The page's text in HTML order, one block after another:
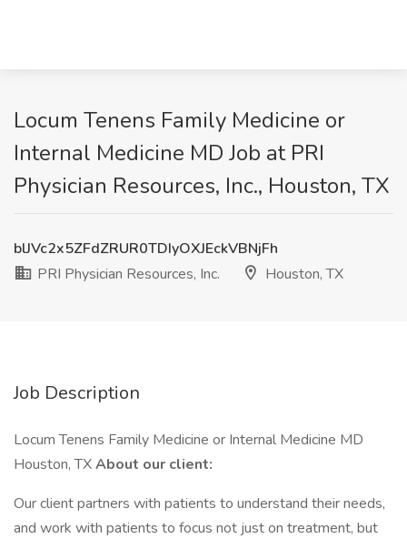
Locum Tenens Family Medicine or
Internal Medicine MD Job at PRI
Physician Resources, Inc., Houston, TX
blJVc2x5ZFdZRUR0TDIyOXJEckVBNjFh
PRI Physician Resources, Inc.
Houston, TX
Job Description
Locum Tenens Family Medicine or Internal Medicine MD
Houston, TXAbout our client:
Our client partners with patients to understand their needs,
and work with patients to focus not just on treatment, but